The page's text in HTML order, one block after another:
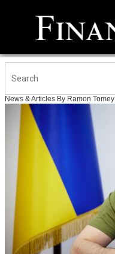
News & Articles By Ramon Tomey